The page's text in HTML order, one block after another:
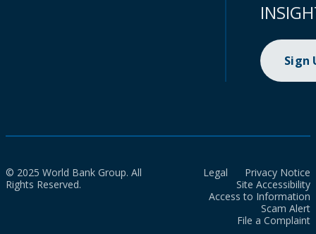
Sign
© 2025 World Bank Group. All
Rights Reserved.
Legal
Privacy Notice
Site Accessibility
Access to Information
Scam Alert
File a Complaint